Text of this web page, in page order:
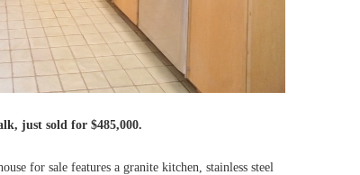
just sold for $485,000.
for sale features a granite kitchen, stainless steel